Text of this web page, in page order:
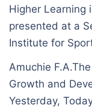
Higher Learning
presented at a
Institute for
Amuchie
Growth and
Yesterday,